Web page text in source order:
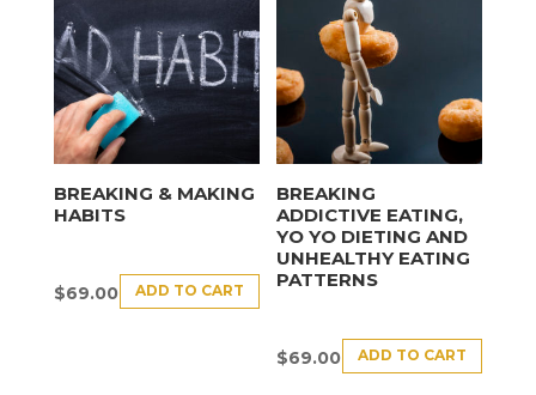
BREAKING & MAKING
HABITS
$69.00 ADD TO CART
BREAKING
ADDICTIVE EATING,
YO YO DIETING AND
UNHEALTHY EATING
PATTERNS
$69.00 ADD TO CART